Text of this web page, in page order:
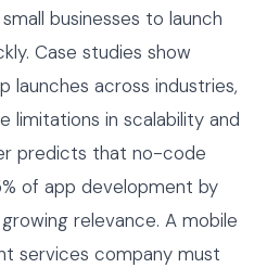
businesses to launch
Case studies show
launches across industries,
limitations in scalability and
predicts that no-code
of app development by
relevance. A mobile
services company must